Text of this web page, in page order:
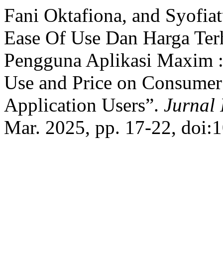
Fani Oktafiona, and
Ease Of Use Dan Harga
Pengguna Aplikasi Maxim
Use and Price on
Application Users”. Jurnal
Mar. 2025, pp. 17-22,